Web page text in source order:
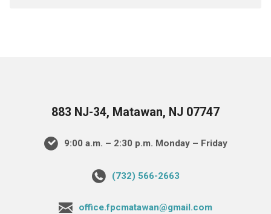
883 NJ-34, Matawan, NJ 07747
9:00 a.m. – 2:30 p.m. Monday – Friday
(732) 566-2663
office.fpcmatawan@gmail.com